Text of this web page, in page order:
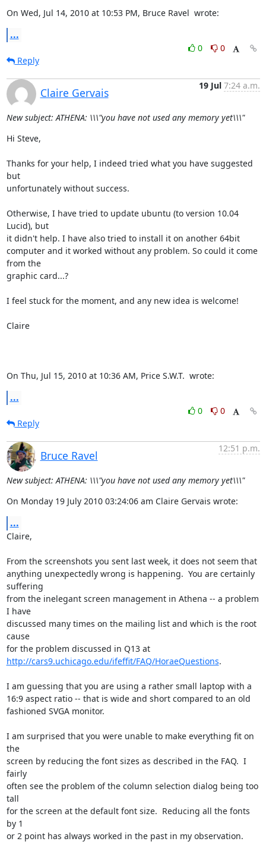
On Wed, Jul 14, 2010 at 10:53 PM, Bruce Ravel wrote:
...
0
0
Reply
Claire Gervais
19 Jul 7:24 a.m.
New subject: ATHENA: \\\"you have not used any memory yet\\\"
Hi Steve,
Thanks for your help, I indeed tried what you have suggested
but
unfortunately without success.
Otherwise, I have tried to update ubuntu (to version 10.04
Lucid), but
it didn't help. I have also tried to install it on another 64bit
computer and it worked without any problem. So could it come
from the
graphic card...?
I feel stuck for the moment, and any new idea is welcome!
Claire
On Thu, Jul 15, 2010 at 10:36 AM, Price S.W.T. wrote:
...
0
0
Reply
Bruce Ravel
12:51 p.m.
New subject: ATHENA: \\\"you have not used any memory yet\\\"
On Monday 19 July 2010 03:24:06 am Claire Gervais wrote:
...
Claire,
From the screenshots you sent last week, it does not seem that
anything unexpectedly wrong is happening.  You are certainly
suffering
from the inelegant screen management in Athena -- a problem
I have
discussed many times on the mailing list and which is the root
cause
for the problem discussed in Q13 at
http://cars9.uchicago.edu/ifeffit/FAQ/HoraeQuestions.
I am guessing that you are using a rather small laptop with a
16:9 aspect ratio -- that is wide and short compared to an old
fashioned SVGA monitor.
I am surprised that you were unable to make everything fit on
the
screen by reducing the font sizes as described in the FAQ.  I
fairly
often see the problem of the column selection dialog being too
tall
for the screen at the default font size.  Reducing all the fonts
by 1
or 2 point has always worked in the past in my observation.